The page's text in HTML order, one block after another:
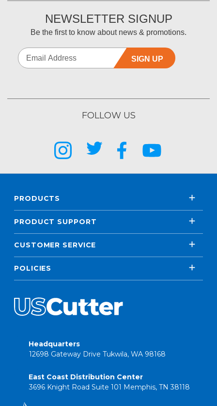
NEWSLETTER SIGNUP
Be the first to know about news & promotions.
SIGN UP
FOLLOW US
PRODUCTS
PRODUCT SUPPORT
CUSTOMER SERVICE
POLICIES
Headquarters
12698 Gateway Drive Tukwila, WA 98168
East Coast Distribution Center
3696 Knight Road Suite 101 Memphis, TN 38118